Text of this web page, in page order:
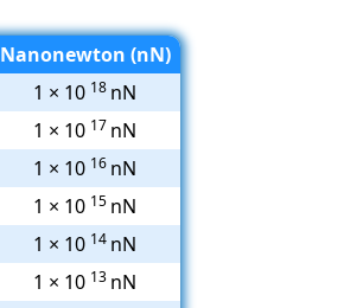
Nanonewton (nN)
1 × 10 18 nN
1 × 10 17 nN
1 × 10 16 nN
1 × 10 15 nN
1 × 10 14 nN
1 × 10 13 nN